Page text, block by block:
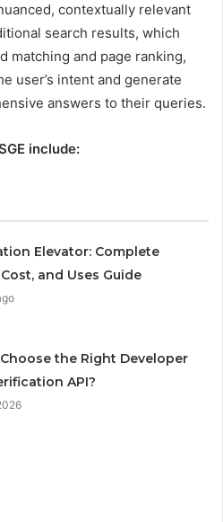
contextually relevant
search results, which
matching and page ranking,
user’s intent and generate
answers to their queries.
include:
Elevator: Complete
and Uses Guide
the Right Developer
API?